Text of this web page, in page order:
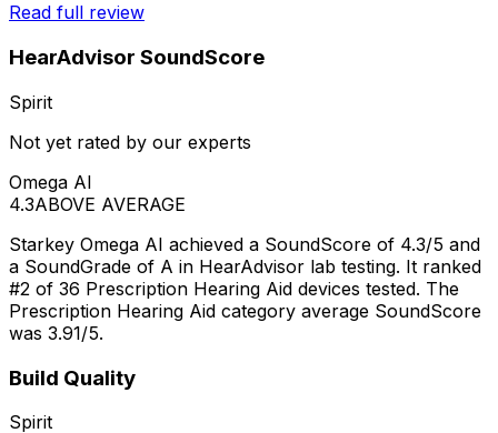
Read full review
HearAdvisor SoundScore
Spirit
Not yet rated by our experts
Omega AI
4.3ABOVE AVERAGE
Starkey Omega AI achieved a SoundScore of 4.3/5 and
a SoundGrade of A in HearAdvisor lab testing. It ranked
#2 of 36 Prescription Hearing Aid devices tested. The
Prescription Hearing Aid category average SoundScore
was 3.91/5.
Build Quality
Spirit